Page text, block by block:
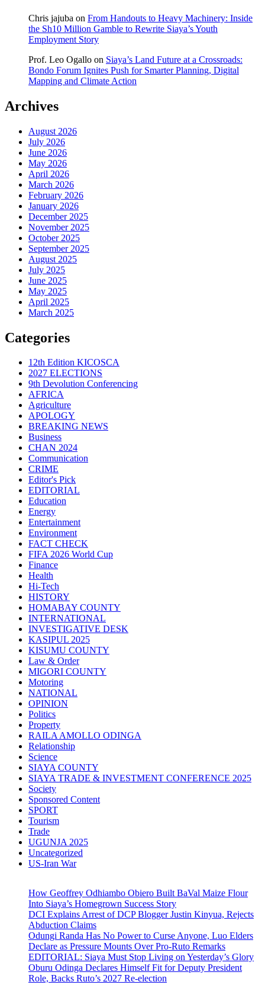
Chris jajuba on From Handouts to Heavy Machinery: Inside
the Sh10 Million Gamble to Rewrite Siaya’s Youth
Employment Story
Prof. Leo Ogallo on Siaya’s Land Future at a Crossroads:
Bondo Forum Ignites Push for Smarter Planning, Digital
Mapping and Climate Action
Archives
August 2026
July 2026
June 2026
May 2026
April 2026
March 2026
February 2026
January 2026
December 2025
November 2025
October 2025
September 2025
August 2025
July 2025
June 2025
May 2025
April 2025
March 2025
Categories
12th Edition KICOSCA
2027 ELECTIONS
9th Devolution Conferencing
AFRICA
Agriculture
APOLOGY
BREAKING NEWS
Business
CHAN 2024
Communication
CRIME
Editor's Pick
EDITORIAL
Education
Energy
Entertainment
Environment
FACT CHECK
FIFA 2026 World Cup
Finance
Health
Hi-Tech
HISTORY
HOMABAY COUNTY
INTERNATIONAL
INVESTIGATIVE DESK
KASIPUL 2025
KISUMU COUNTY
Law & Order
MIGORI COUNTY
Motoring
NATIONAL
OPINION
Politics
Property
RAILA AMOLLO ODINGA
Relationship
Science
SIAYA COUNTY
SIAYA TRADE & INVESTMENT CONFERENCE 2025
Society
Sponsored Content
SPORT
Tourism
Trade
UGUNJA 2025
Uncategorized
US-Iran War
How Geoffrey Odhiambo Obiero Built BaVal Maize Flour
Into Siaya’s Homegrown Success Story
DCI Explains Arrest of DCP Blogger Justin Kinyua, Rejects
Abduction Claims
Odungi Randa Has No Power to Curse Anyone, Luo Elders
Declare as Pressure Mounts Over Pro-Ruto Remarks
EDITORIAL: Siaya Must Stop Living on Yesterday’s Glory
Oburu Odinga Declares Himself Fit for Deputy President
Role, Backs Ruto’s 2027 Re-election